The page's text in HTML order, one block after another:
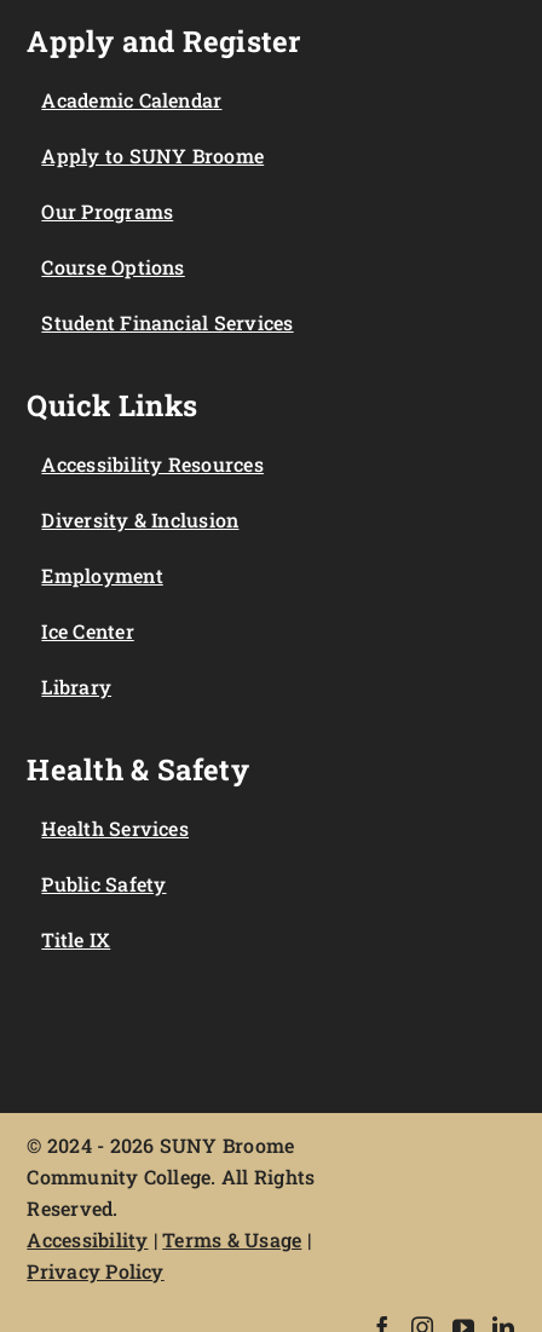
Apply and Register
Academic Calendar
Apply to SUNY Broome
Our Programs
Course Options
Student Financial Services
Quick Links
Accessibility Resources
Diversity & Inclusion
Employment
Ice Center
Library
Health & Safety
Health Services
Public Safety
Title IX
© 2024 - 2026 SUNY Broome
Community College. All Rights
Reserved.
Accessibility |Terms & Usage |
Privacy Policy